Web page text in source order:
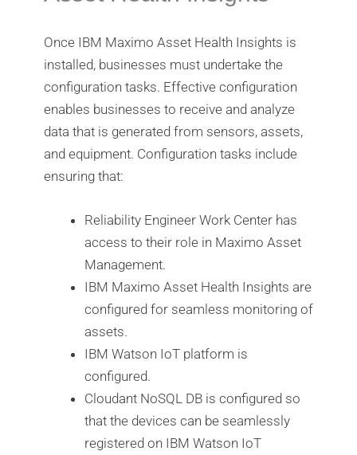
Once IBM Maximo Asset Health Insights is
installed, businesses must undertake the
configuration tasks. Effective configuration
enables businesses to receive and analyze
data that is generated from sensors, assets,
and equipment. Configuration tasks include
ensuring that:
Reliability Engineer Work Center has
access to their role in Maximo Asset
Management.
IBM Maximo Asset Health Insights are
configured for seamless monitoring of
assets.
IBM Watson IoT platform is
configured.
Cloudant NoSQL DB is configured so
that the devices can be seamlessly
registered on IBM Watson IoT